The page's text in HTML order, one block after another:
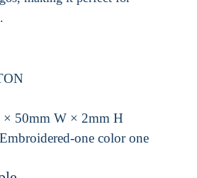
× 50mm W × 2mm H
Embroidered-one color one